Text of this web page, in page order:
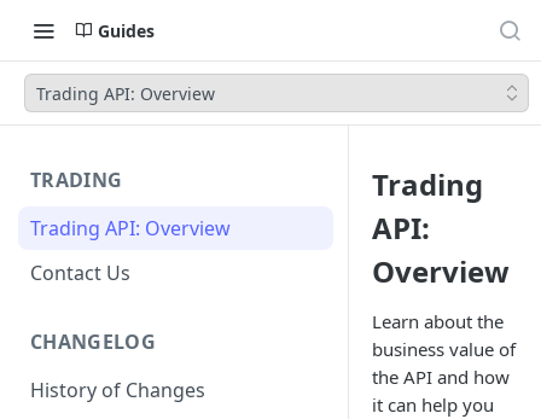
Guides
Trading API: Overview
TRADING
Trading API: Overview
Contact Us
CHANGELOG
History of Changes
Trading
API:
Overview
Learn about the
business value of
the API and how
it can help you